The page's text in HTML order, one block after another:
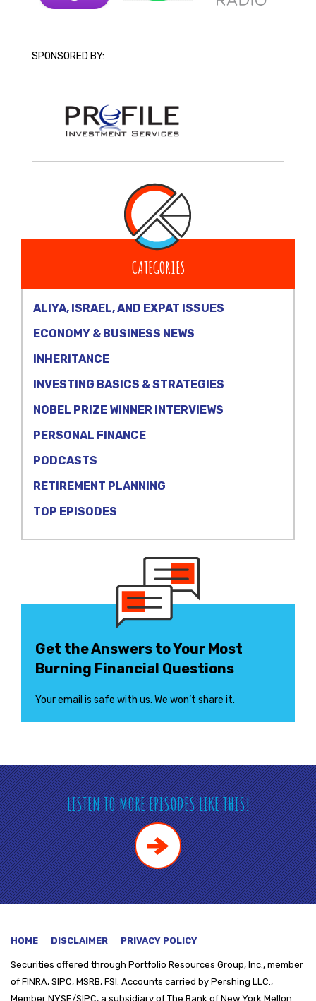
SPONSORED BY:
CATEGORIES
ALIYA, ISRAEL, AND EXPAT ISSUES
ECONOMY & BUSINESS NEWS
INHERITANCE
INVESTING BASICS & STRATEGIES
NOBEL PRIZE WINNER INTERVIEWS
PERSONAL FINANCE
PODCASTS
RETIREMENT PLANNING
TOP EPISODES
Get the Answers to Your Most
Burning Financial Questions
Your email is safe with us. We won’t share it.
LISTEN TO MORE EPISODES LIKE THIS!
HOME DISCLAIMER PRIVACY POLICY
Securities offered through Portfolio Resources Group, Inc., member
of FINRA, SIPC, MSRB, FSI. Accounts carried by Pershing LLC.,
Member NYSE/SIPC, a subsidiary of The Bank of New York Mellon